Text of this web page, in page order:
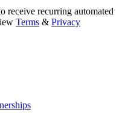
receive recurring automated
Terms & Privacy